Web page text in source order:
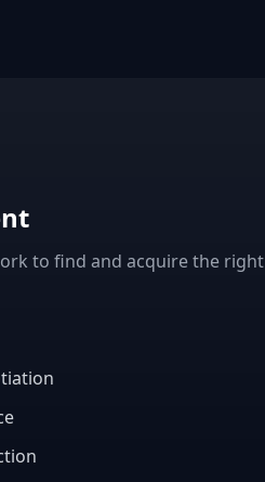
to find and acquire the right